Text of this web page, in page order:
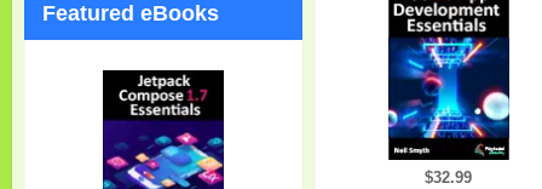
$32.99
Featured eBooks